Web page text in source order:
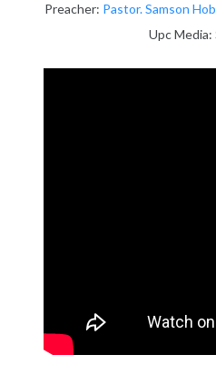
Preacher: Pastor. Samson
Upc Media: